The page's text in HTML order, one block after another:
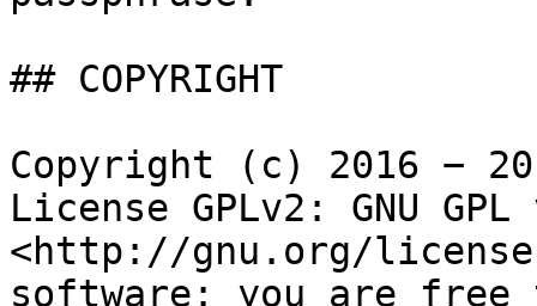
## COPYRIGHT
Copyright (c) 2016 −
License GPLv2: GNU
<http://gnu.org/
software: you are free